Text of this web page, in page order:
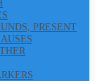
PRESENT